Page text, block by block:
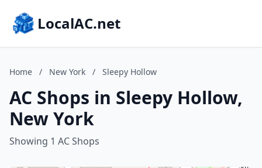
LocalAC.net
Home / New York / Sleepy Hollow
AC Shops in Sleepy Hollow,
New York
Showing 1 AC Shops